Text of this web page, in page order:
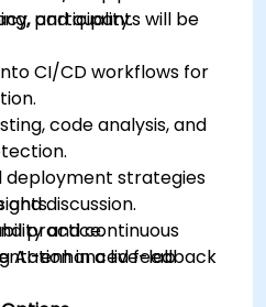
and quality.
participants will be
CI/CD workflows for
code analysis, and
deployment strategies
and continuous
AI-enhanced feedback
discussion.
practice.
in a live-lab